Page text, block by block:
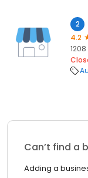
2
4.2
Can’t find a
Adding a